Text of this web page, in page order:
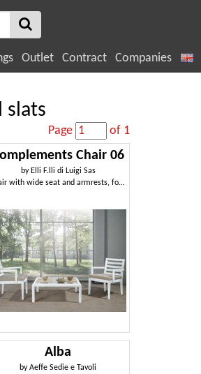
Outlet Contract Companies
slats
Page of 1
Chair 06
by Elli F.lli di Luigi Sas
Chair with wide seat and armrests, for modern living room
Alba
byAeffe Sedie e Tavoli